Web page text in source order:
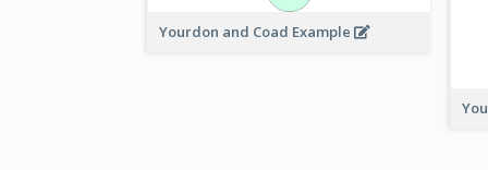
Yourdon and Coad Example